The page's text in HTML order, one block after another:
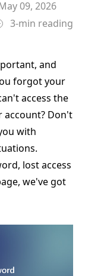
09, 2026
3-min reading
and
forgot your
access the
account? Don't
with
lost access
we've got